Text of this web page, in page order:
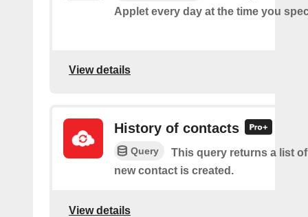
Applet every day at the time you
View details
History of contacts
Query
This query returns a list
new contact is created.
View details